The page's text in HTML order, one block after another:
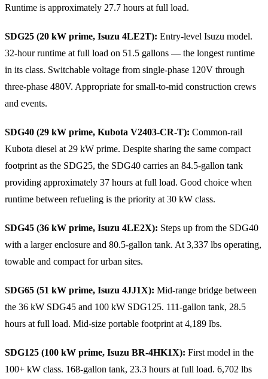
Runtime is approximately 27.7 hours at full load.
SDG25 (20 kW prime, Isuzu 4LE2T): Entry-level Isuzu model.
32-hour runtime at full load on 51.5 gallons — the longest runtime
in its class. Switchable voltage from single-phase 120V through
three-phase 480V. Appropriate for small-to-mid construction crews
and events.
SDG40 (29 kW prime, Kubota V2403-CR-T): Common-rail
Kubota diesel at 29 kW prime. Despite sharing the same compact
footprint as the SDG25, the SDG40 carries an 84.5-gallon tank
providing approximately 37 hours at full load. Good choice when
runtime between refueling is the priority at 30 kW class.
SDG45 (36 kW prime, Isuzu 4LE2X): Steps up from the SDG40
with a larger enclosure and 80.5-gallon tank. At 3,337 lbs operating,
towable and compact for urban sites.
SDG65 (51 kW prime, Isuzu 4JJ1X): Mid-range bridge between
the 36 kW SDG45 and 100 kW SDG125. 111-gallon tank, 28.5
hours at full load. Mid-size portable footprint at 4,189 lbs.
SDG125 (100 kW prime, Isuzu BR-4HK1X): First model in the
100+ kW class. 168-gallon tank, 23.3 hours at full load. 6,702 lbs